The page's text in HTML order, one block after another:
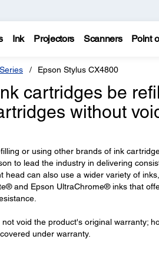
Ink Projectors Scanners Point
Epson Stylus CX4800
cartridges be
without
or using other brands of ink
to lead the industry in delivering
head can also use a wider variety of
and Epson UltraChrome® inks that
void the product's original warranty;
under warranty.